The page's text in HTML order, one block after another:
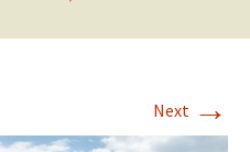
Next →